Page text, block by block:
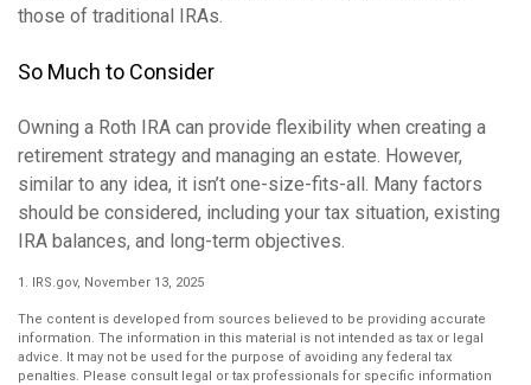
those of traditional IRAs.
So Much to Consider
Owning a Roth IRA can provide flexibility when creating a
retirement strategy and managing an estate. However,
similar to any idea, it isn’t one-size-fits-all. Many factors
should be considered, including your tax situation, existing
IRA balances, and long-term objectives.
1. IRS.gov, November 13, 2025
The content is developed from sources believed to be providing accurate
information. The information in this material is not intended as tax or legal
advice. It may not be used for the purpose of avoiding any federal tax
penalties. Please consult legal or tax professionals for specific information